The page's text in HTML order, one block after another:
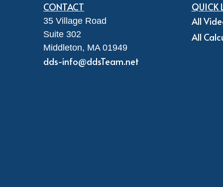
CONTACT
35 Village Road
Suite 302
Middleton, MA 01949
dds-info@ddsTeam.net
QUICK
All
All